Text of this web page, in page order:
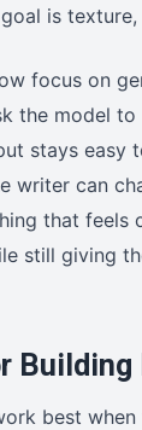
is
focus on
the model
stays easy
writer can
that feels
still giving
Building
best